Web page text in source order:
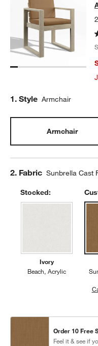
Step
1. Style Armchair
Armchair
Step
2. Fabric Sunbrella Cast
Stocked:
Ivory
Beach Acrylic
Order 10 Free
Feel it & see if